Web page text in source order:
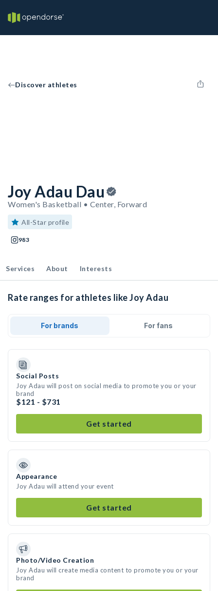
Discover athletes
Joy Adau Dau
Women's Basketball • Center, Forward
All-Star profile
983
Services About Interests
Rate ranges for athletes like Joy Adau
For brands For fans
Social Posts
Joy Adau will post on social media to promote you or your
brand
$121 - $731
Get started
Appearance
Joy Adau will attend your event
Get started
Photo/Video Creation
Joy Adau will create media content to promote you or your
brand